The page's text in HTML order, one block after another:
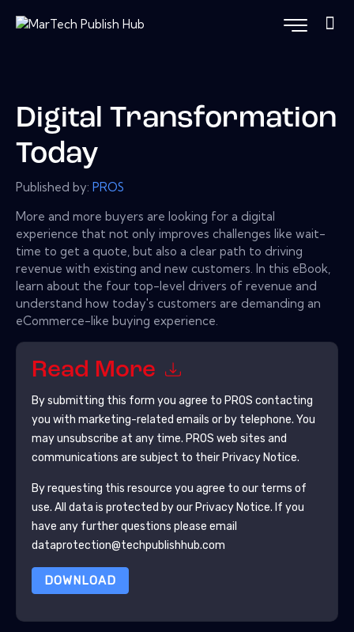
Digital Transformation
Today
Published by: PROS
More and more buyers are looking for a digital
experience that not only improves challenges like wait-
time to get a quote, but also a clear path to driving
revenue with existing and new customers. In this eBook,
learn about the four top-level drivers of revenue and
understand how today's customers are demanding an
eCommerce-like buying experience.
Read More
By submitting this form you agree to PROS contacting
you with marketing-related emails or by telephone. You
may unsubscribe at any time. PROS web sites and
communications are subject to their Privacy Notice.
By requesting this resource you agree to our terms of
use. All data is protected by our Privacy Notice. If you
have any further questions please email
dataprotection@techpublishhub.com
DOWNLOAD